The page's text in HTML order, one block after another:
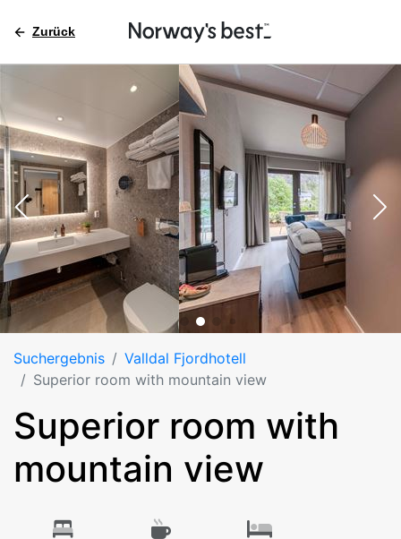
Zurück
Suchergebnis
Valldal Fjordhotell
Superior room with mountain view
Superior room with
mountain view